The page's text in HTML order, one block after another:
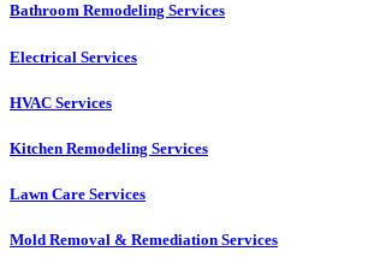
Bathroom Remodeling Services
Electrical Services
HVAC Services
Kitchen Remodeling Services​
Lawn Care Services
Mold Removal & Remediation Services